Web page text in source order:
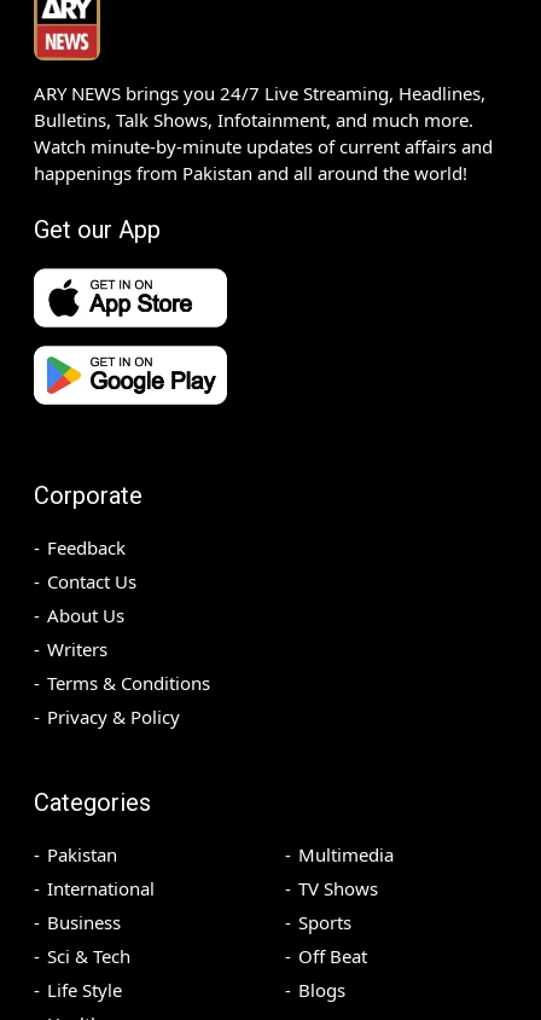
ARY NEWS brings you 24/7 Live Streaming, Headlines,
Bulletins, Talk Shows, Infotainment, and much more.
Watch minute-by-minute updates of current affairs and
happenings from Pakistan and all around the world!
Get our App
Corporate
Feedback
Contact Us
About Us
Writers
Terms & Conditions
Privacy & Policy
Categories
Pakistan
International
Business
Sci & Tech
Life Style
Multimedia
TV Shows
Sports
Off Beat
Blogs